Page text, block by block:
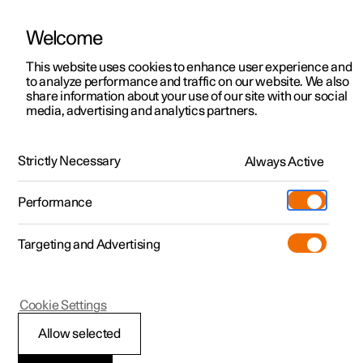
ManualVideo gallerySoftware updates
Polestar 2 - 2025
Immobiliser
Welcome
This website uses cookies to enhance user experience and
to analyze performance and traffic on our website. We also
share information about your use of our site with our social
media, advertising and analytics partners.
Strictly Necessary Always Active
Performance
Targeting and Advertising
Allow selected
Cookie Settings